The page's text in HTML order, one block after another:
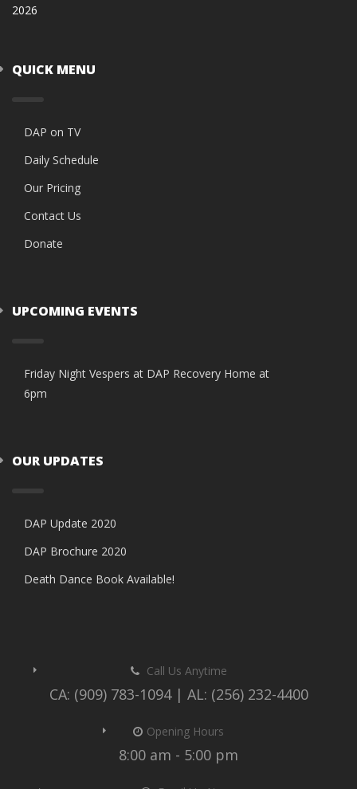
2026
QUICK MENU
DAP on TV
Daily Schedule
Our Pricing
Contact Us
Donate
UPCOMING EVENTS
Friday Night Vespers at DAP Recovery Home at
6pm
OUR UPDATES
DAP Update 2020
DAP Brochure 2020
Death Dance Book Available!
Call Us Anytime
CA: (909) 783-1094 | AL: (256) 232-4400
Opening Hours
8:00 am - 5:00 pm